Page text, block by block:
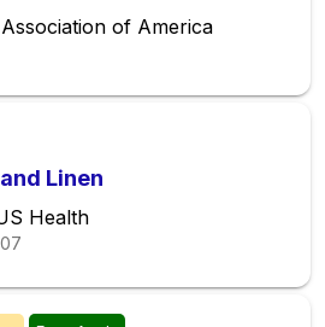
of America
Linen
Health